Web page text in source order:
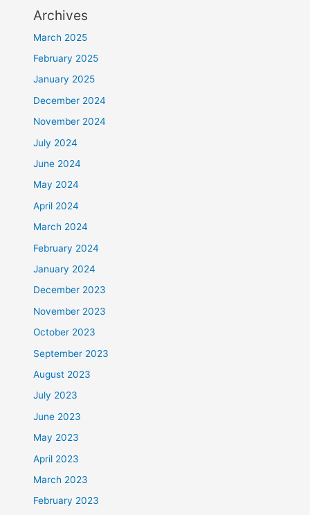
Archives
March 2025
February 2025
January 2025
December 2024
November 2024
July 2024
June 2024
May 2024
April 2024
March 2024
February 2024
January 2024
December 2023
November 2023
October 2023
September 2023
August 2023
July 2023
June 2023
May 2023
April 2023
March 2023
February 2023